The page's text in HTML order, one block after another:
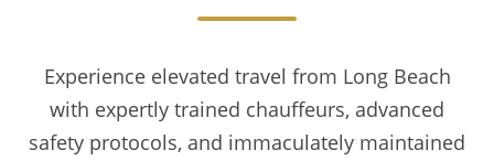
Experience elevated travel from Long Beach
with expertly trained chauffeurs, advanced
safety protocols, and immaculately maintained